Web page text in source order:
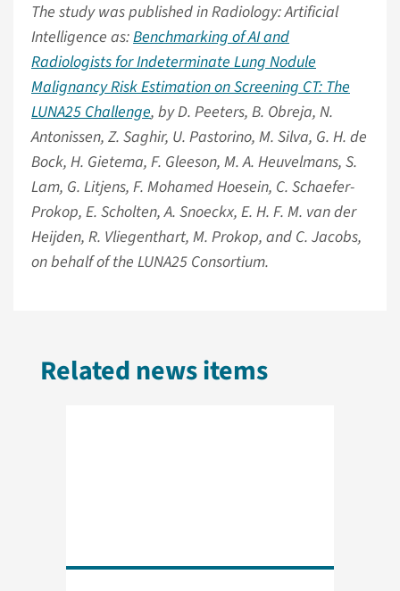
The study was published in Radiology: Artificial
Intelligence as:Benchmarking of AI and
Radiologists for Indeterminate Lung Nodule
Malignancy Risk Estimation on Screening CT: The
LUNA25 Challenge, by D. Peeters, B. Obreja, N.
Antonissen, Z. Saghir, U. Pastorino, M. Silva, G. H. de
Bock, H. Gietema, F. Gleeson, M. A. Heuvelmans, S.
Lam, G. Litjens, F. Mohamed Hoesein, C. Schaefer-
Prokop, E. Scholten, A. Snoeckx, E. H. F. M. van der
Heijden, R. Vliegenthart, M. Prokop, and C. Jacobs,
on behalf of the LUNA25 Consortium.
Related news items